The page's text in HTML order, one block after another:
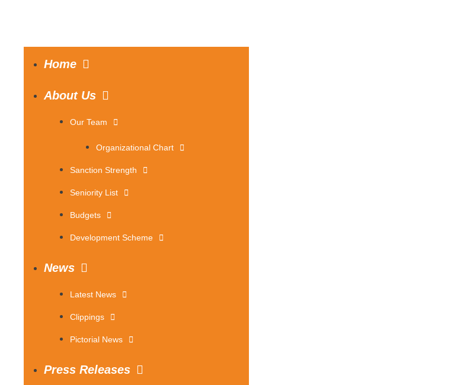
Home
About Us
Our Team
Organizational Chart
Sanction Strength
Seniority List
Budgets
Development Scheme
News
Latest News
Clippings
Pictorial News
Press Releases